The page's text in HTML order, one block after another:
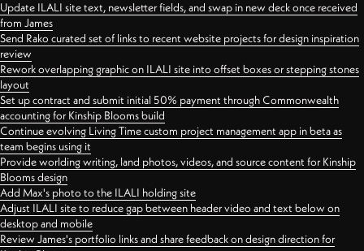
Update ILALI site text, newsletter fields, and swap in new deck once received
from James
Send Rako curated set of links to recent website projects for design inspiration
review
Rework overlapping graphic on ILALI site into offset boxes or stepping stones
layout
Set up contract and submit initial 50% payment through Commonwealth
accounting for Kinship Blooms build
Continue evolving Living Time custom project management app in beta as
team begins using it
Provide worlding writing, land photos, videos, and source content for Kinship
Blooms design
Add Max's photo to the ILALI holding site
Adjust ILALI site to reduce gap between header video and text below on
desktop and mobile
Review James's portfolio links and share feedback on design direction for